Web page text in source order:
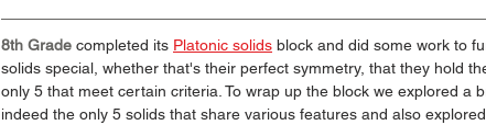
8th Grade completed its Platonic solids block and did some work to
solids special, whether that's their perfect symmetry, that they hold
only 5 that meet certain criteria. To wrap up the block we explored a
indeed the only 5 solids that share various features and also